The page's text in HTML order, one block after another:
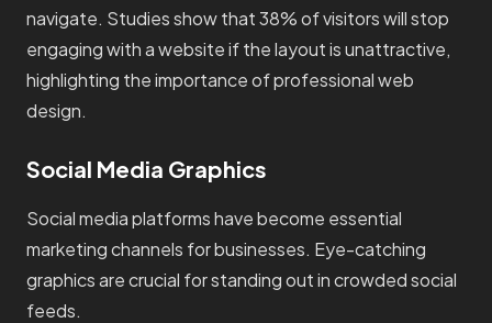
navigate. Studies show that 38% of visitors will stop
engaging with a website if the layout is unattractive,
highlighting the importance of professional web
design.
Social Media Graphics
Social media platforms have become essential
marketing channels for businesses. Eye-catching
graphics are crucial for standing out in crowded social
feeds.